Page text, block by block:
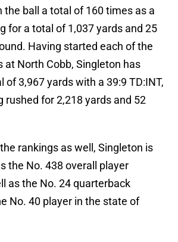
the ball a total of 160 times as a
for a total of 1,037 yards and 25
Having started each of the
at North Cobb, Singleton has
of 3,967 yards with a 39:9 TD:INT,
rushed for 2,218 yards and 52
rankings as well, Singleton is
the No. 438 overall player
as the No. 24 quarterback
No. 40 player in the state of